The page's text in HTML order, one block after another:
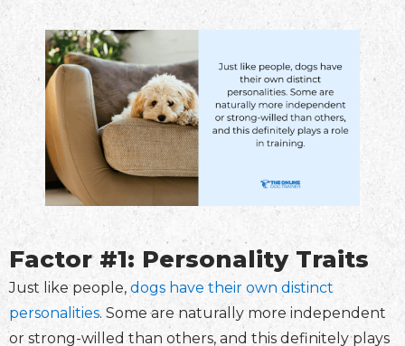
Factor #1: Personality Traits
Just like people, dogs have their own distinct
personalities. Some are naturally more independent
or strong-willed than others, and this definitely plays